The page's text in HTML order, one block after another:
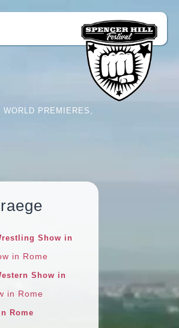
PREMIERES,
Show in
in Rome
Show in
in Rome
Rome